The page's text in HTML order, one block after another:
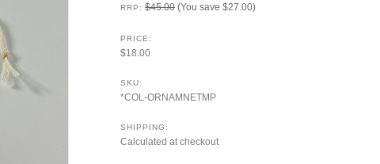
RRP: $45.00 (You save $27.00)
PRICE:
$18.00
SKU:
*COL-ORNAMNETMP
SHIPPING:
Calculated at checkout